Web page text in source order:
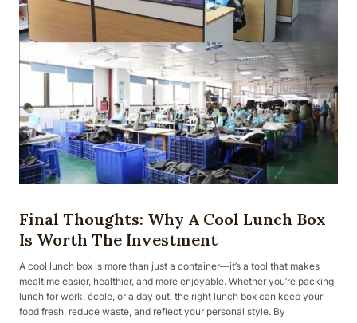
Final Thoughts: Why A Cool Lunch Box
Is Worth The Investment
A cool lunch box is more than just a container—it’s a tool that makes
mealtime easier, healthier, and more enjoyable. Whether you’re packing
lunch for work, école, or a day out, the right lunch box can keep your
food fresh, reduce waste, and reflect your personal style. By